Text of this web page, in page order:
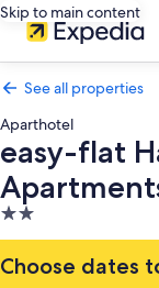
Skip to main content
See all properties
Aparthotel
easy-flat
2.0
star
property
Choose dates